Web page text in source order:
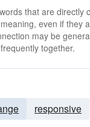
that are directly
even if they
may be
together.
responsive